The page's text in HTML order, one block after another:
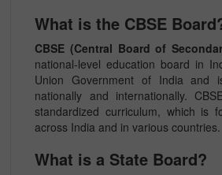
What is the CBSE
CBSE (Central Board of
national-level education board in
Union Government of India and
nationally and internationally.
standardized curriculum, which is
across India and in various countries.
What is a State Board?